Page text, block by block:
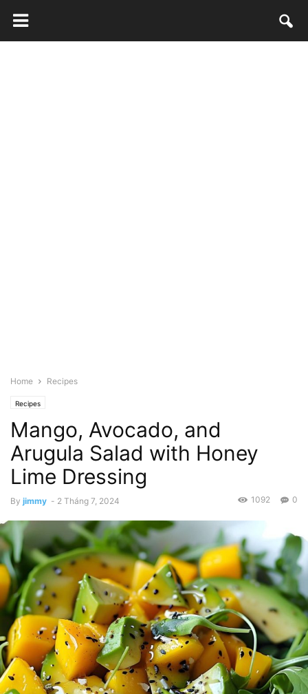
Home Recipes
Recipes
Mango, Avocado, and
Arugula Salad with Honey
Lime Dressing
By jimmy - 2 Tháng 7, 2024 0
1092